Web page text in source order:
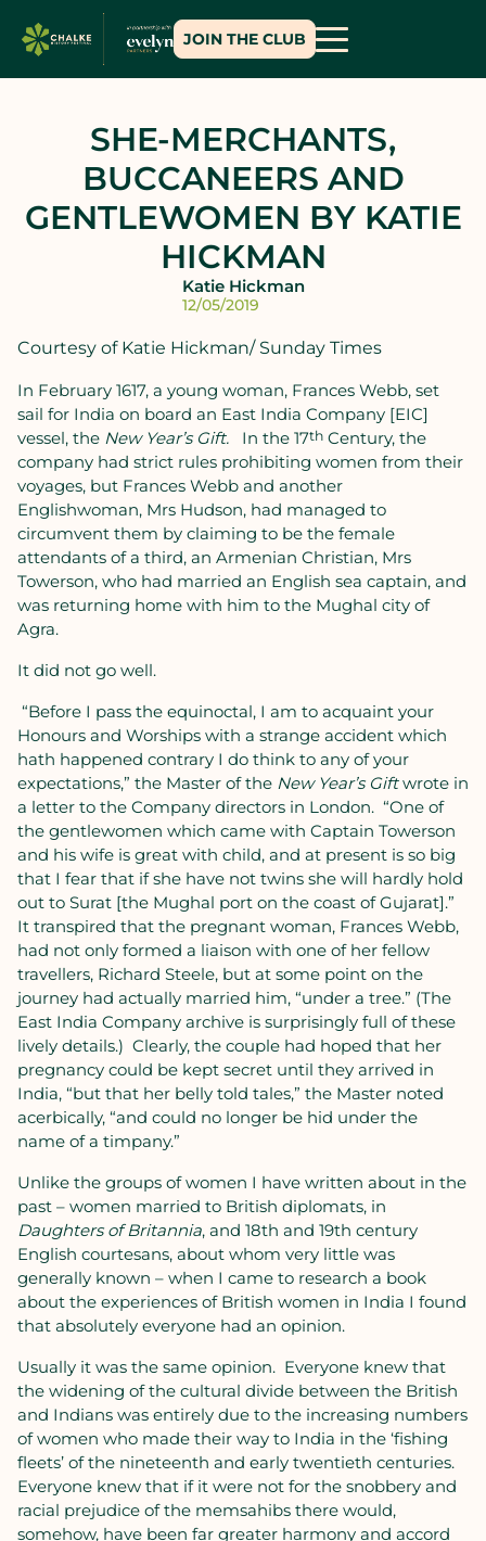
JOIN THE CLUB
SHE-MERCHANTS,
BUCCANEERS AND
GENTLEWOMEN BY KATIE
HICKMAN
Katie Hickman
12/05/2019
Courtesy of Katie Hickman/ Sunday Times
In February 1617, a young woman, Frances Webb, set
sail for India on board an East India Company [EIC]
vessel, the New Year’s Gift. In the 17th Century, the
company had strict rules prohibiting women from their
voyages, but Frances Webb and another
Englishwoman, Mrs Hudson, had managed to
circumvent them by claiming to be the female
attendants of a third, an Armenian Christian, Mrs
Towerson, who had married an English sea captain, and
was returning home with him to the Mughal city of
Agra.
It did not go well.
“Before I pass the equinoctal, I am to acquaint your
Honours and Worships with a strange accident which
hath happened contrary I do think to any of your
expectations,” the Master of the New Year’s Giftwrote in
a letter to the Company directors in London. “One of
the gentlewomen which came with Captain Towerson
and his wife is great with child, and at present is so big
that I fear that if she have not twins she will hardly hold
out to Surat [the Mughal port on the coast of Gujarat].”
It transpired that the pregnant woman, Frances Webb,
had not only formed a liaison with one of her fellow
travellers, Richard Steele, but at some point on the
journey had actually married him, “under a tree.” (The
East India Company archive is surprisingly full of these
lively details.) Clearly, the couple had hoped that her
pregnancy could be kept secret until they arrived in
India, “but that her belly told tales,” the Master noted
acerbically, “and could no longer be hid under the
name of a timpany.”
Unlike the groups of women I have written about in the
past – women married to British diplomats, in
Daughters of Britannia, and 18th and 19th century
English courtesans, about whom very little was
generally known – when I came to research a book
about the experiences of British women in India I found
that absolutely everyone had an opinion.
Usually it was the same opinion. Everyone knew that
the widening of the cultural divide between the British
and Indians was entirely due to the increasing numbers
of women who made their way to India in the ‘fishing
fleets’ of the nineteenth and early twentieth centuries.
Everyone knew that if it were not for the snobbery and
racial prejudice of the memsahibs there would,
somehow, have been far greater harmony and accord